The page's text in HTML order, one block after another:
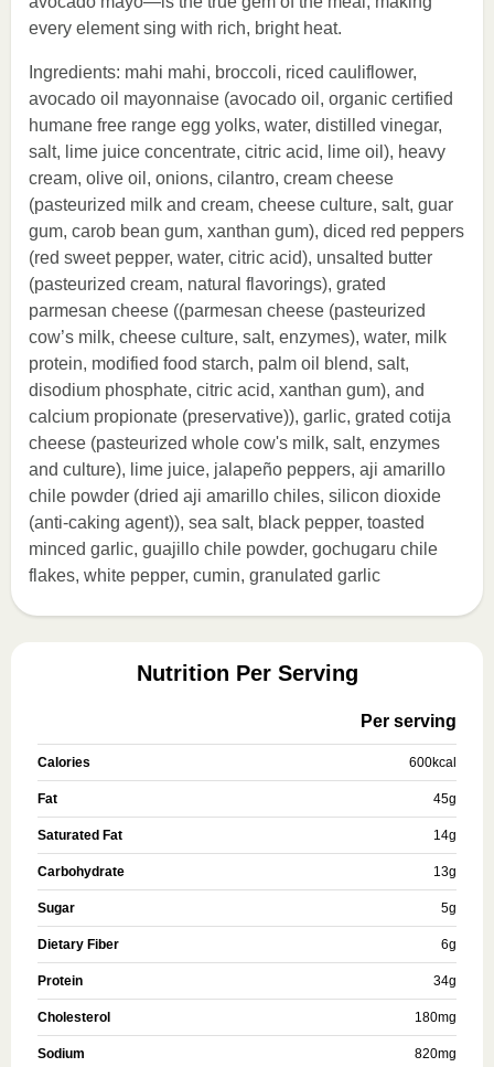
every element sing with rich, bright heat.
Ingredients: mahi mahi, broccoli, riced cauliflower,
avocado oil mayonnaise (avocado oil, organic certified
humane free range egg yolks, water, distilled vinegar,
salt, lime juice concentrate, citric acid, lime oil), heavy
cream, olive oil, onions, cilantro, cream cheese
(pasteurized milk and cream, cheese culture, salt, guar
gum, carob bean gum, xanthan gum), diced red peppers
(red sweet pepper, water, citric acid), unsalted butter
(pasteurized cream, natural flavorings), grated
parmesan cheese ((parmesan cheese (pasteurized
cow’s milk, cheese culture, salt, enzymes), water, milk
protein, modified food starch, palm oil blend, salt,
disodium phosphate, citric acid, xanthan gum), and
calcium propionate (preservative)), garlic, grated cotija
cheese (pasteurized whole cow's milk, salt, enzymes
and culture), lime juice, jalapeño peppers, aji amarillo
chile powder (dried aji amarillo chiles, silicon dioxide
(anti-caking agent)), sea salt, black pepper, toasted
minced garlic, guajillo chile powder, gochugaru chile
flakes, white pepper, cumin, granulated garlic
Nutrition Per Serving
Per serving
Calories 600kcal
Fat 45g
Saturated Fat 14g
Carbohydrate 13g
Sugar 5g
Dietary Fiber 6g
Protein 34g
Cholesterol 180mg
Sodium 820mg